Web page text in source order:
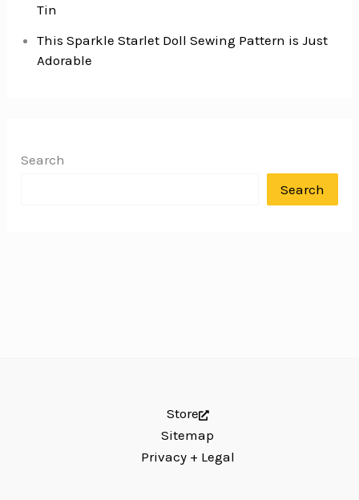
Tin
This Sparkle Starlet Doll Sewing Pattern is Just
Adorable
Search
Search
Store
Sitemap
Privacy + Legal